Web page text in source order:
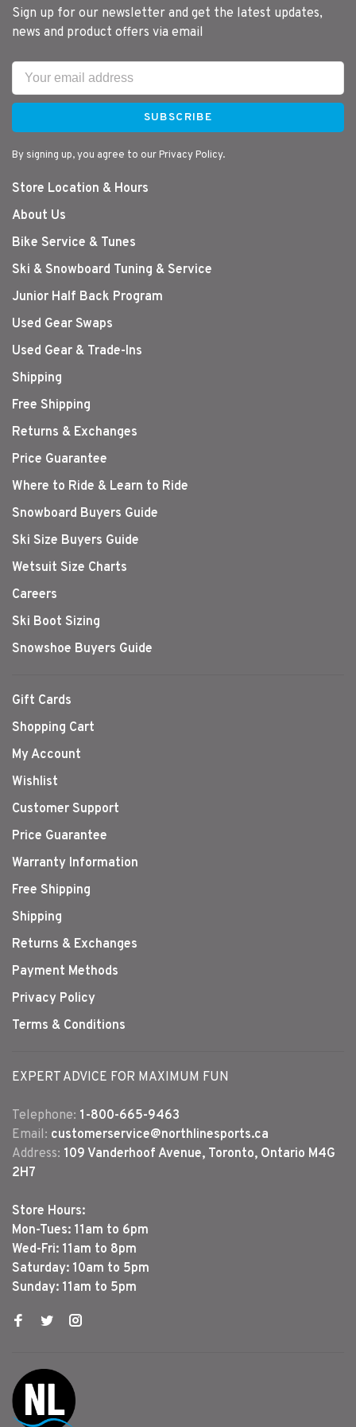
Sign up for our newsletter and get the latest updates,
news and product offers via email
SUBSCRIBE
By signing up, you agree to our Privacy Policy.
Store Location & Hours
About Us
Bike Service & Tunes
Ski & Snowboard Tuning & Service
Junior Half Back Program
Used Gear Swaps
Used Gear & Trade-Ins
Shipping
Free Shipping
Returns & Exchanges
Price Guarantee
Where to Ride & Learn to Ride
Snowboard Buyers Guide
Ski Size Buyers Guide
Wetsuit Size Charts
Careers
Ski Boot Sizing
Snowshoe Buyers Guide
Gift Cards
Shopping Cart
My Account
Wishlist
Customer Support
Price Guarantee
Warranty Information
Free Shipping
Shipping
Returns & Exchanges
Payment Methods
Privacy Policy
Terms & Conditions
EXPERT ADVICE FOR MAXIMUM FUN
Telephone: 1-800-665-9463
Email: customerservice@northlinesports.ca
Address: 109 Vanderhoof Avenue, Toronto, Ontario M4G
2H7
Store Hours:
Mon-Tues: 11am to 6pm
Wed-Fri: 11am to 8pm
Saturday: 10am to 5pm
Sunday: 11am to 5pm